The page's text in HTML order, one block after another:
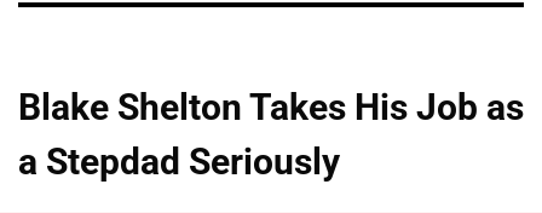
Blake Shelton Takes His Job as
a Stepdad Seriously